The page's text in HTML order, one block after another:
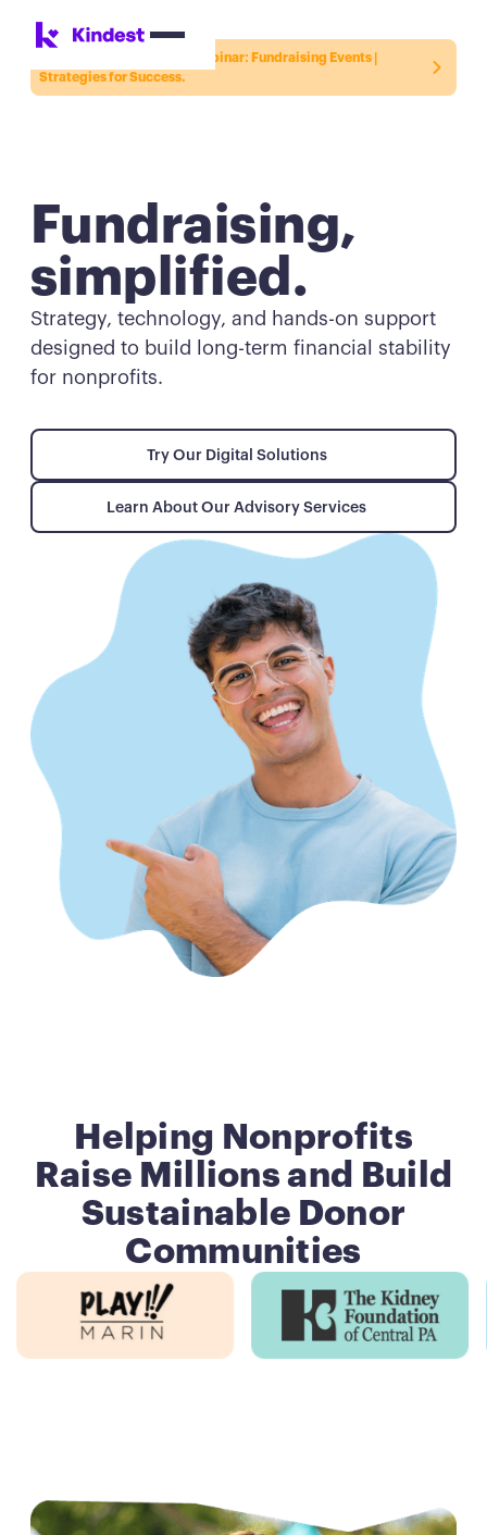
Register for the Kindest Webinar: Fundraising Events |
Strategies for Success.
Fundraising,
simplified.
Strategy, technology, and hands-on support
designed to build long-term financial stability
for nonprofits.
Try Our Digital Solutions
Try Our Digital Solutions
Learn About Our Advisory Services
Learn About Our Advisory Services
Helping Nonprofits
Raise Millions and Build
Sustainable Donor
Communities